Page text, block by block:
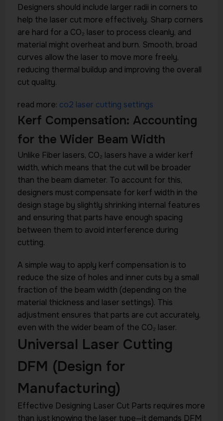
Designers should include larger radii in corners to
help the laser cut more effectively. Sharp corners
are hard for a CO₂ laser to process cleanly, and
material might overheat and burn. Smooth, broad
curves allow the laser to move more freely,
reducing thermal buildup and improving the overall
cut quality.
read more: co2 laser cutting settings
Kerf Compensation: Accounting
for the Wider Beam Width
Unlike Fiber lasers, CO₂ lasers have a wider kerf
width, which means that the cut will be broader
than the beam diameter. To account for this,
designers must compensate for kerf width in the
design stage by slightly shrinking internal features
and ensuring that parts have enough spacing
between them to avoid interference during
cutting.
A simple way to apply kerf compensation is to
reduce the size of holes and inner cuts by a small
fraction of the beam width (depending on the
material thickness and laser settings). This
adjustment ensures that parts are cut accurately,
even with the wider beam of the CO₂ laser.
Universal Laser Cutting
DFM (Design for
Manufacturing)
Effective Designing Laser Cut Parts requires more
than just knowing the laser type—it demands DFM